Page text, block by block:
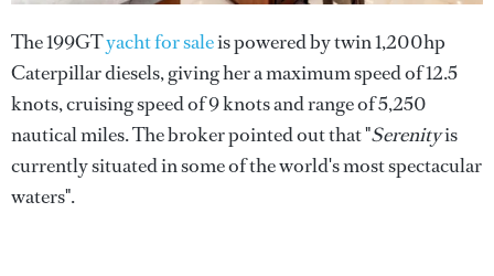
The 199GTyacht for saleis powered by twin 1,200hp
Caterpillar diesels, giving her a maximum speed of 12.5
knots, cruising speed of 9 knots and range of 5,250
nautical miles. The broker pointed out that "Serenityis
currently situated in some of the world's most spectacular
waters".